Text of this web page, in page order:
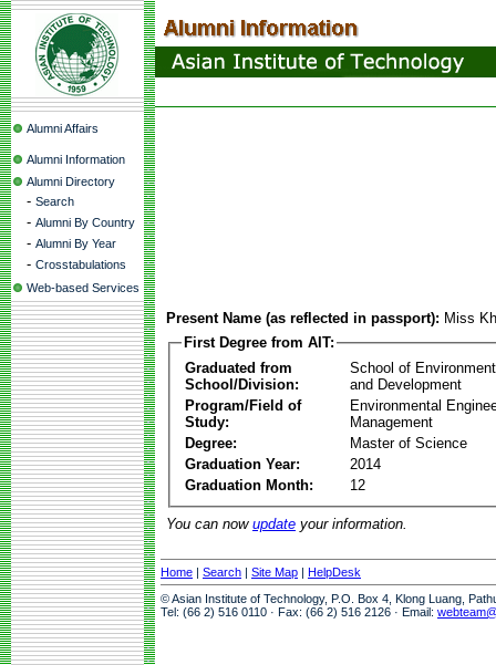
Alumni Affairs
Alumni Information
Alumni Directory
- Search
- Alumni By Country
- Alumni By Year
- Crosstabulations
Web-based Services
Present Name (as reflected in passport): Miss
First Degree from AIT:
Graduated from
School/Division:
School of
and Development
Program/Field of
Study:
Environmental
Management
Degree:
Master of Science
Graduation Year:
2014
Graduation Month:
12
You can now update your information.
Home | Search | Site Map | HelpDesk
© Asian Institute of Technology, P.O. Box 4, Klong Luang,
Tel: (66 2) 516 0110 · Fax: (66 2) 516 2126 · Email: